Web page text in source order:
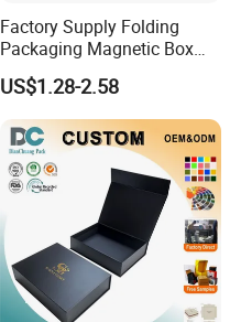
Factory Supply Folding
Packaging Magnetic Box
Custom Rigid Gift Paper
Box
US$1.28-2.58